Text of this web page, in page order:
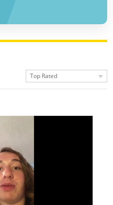
Top Rated